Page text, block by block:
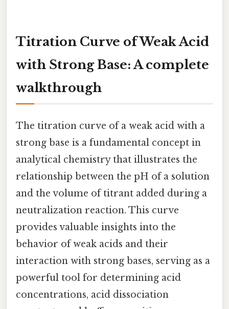
Titration Curve of Weak Acid
with Strong Base: A complete
walkthrough
The titration curve of a weak acid with a
strong base is a fundamental concept in
analytical chemistry that illustrates the
relationship between the pH of a solution
and the volume of titrant added during a
neutralization reaction. This curve
provides valuable insights into the
behavior of weak acids and their
interaction with strong bases, serving as a
powerful tool for determining acid
concentrations, acid dissociation